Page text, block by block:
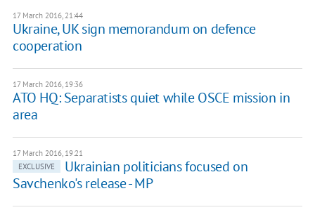
17 March 2016, 21:44
Ukraine, UK sign memorandum on defence
cooperation
17 March 2016, 19:36
ATO HQ: Separatists quiet while OSCE mission in
area
17 March 2016, 19:21
EXCLUSIVE
Ukrainian politicians focused on
Savchenko's release - MP